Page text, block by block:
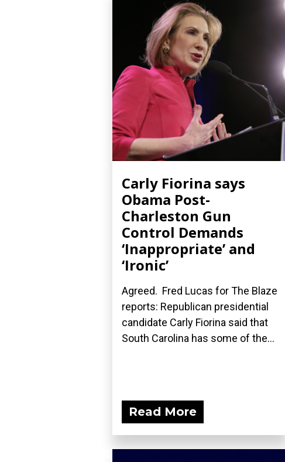
Carly Fiorina says
Obama Post-
Charleston Gun
Control Demands
‘Inappropriate’ and
‘Ironic’
Agreed. Fred Lucas for The Blaze
reports: Republican presidential
candidate Carly Fiorina said that
South Carolina has some of the...
Read More